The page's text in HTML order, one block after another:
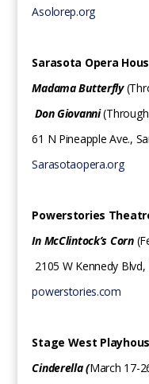
Asolorep.org
Sarasota Opera
Madama Butterfly
Don Giovanni
61 N Pineapple Ave.,
Sarasotaopera.org
Powerstories
In McClintock’s Corn
2105 W Kennedy
powerstories.com
Stage West
Cinderella (March 17-